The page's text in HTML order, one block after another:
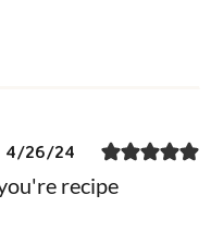
4/26/24
recipe